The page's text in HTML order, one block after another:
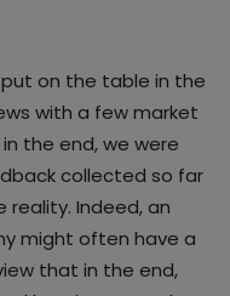
on the table in the
with a few market
the end, we were
collected so far
Indeed, an
might often have a
that in the end,